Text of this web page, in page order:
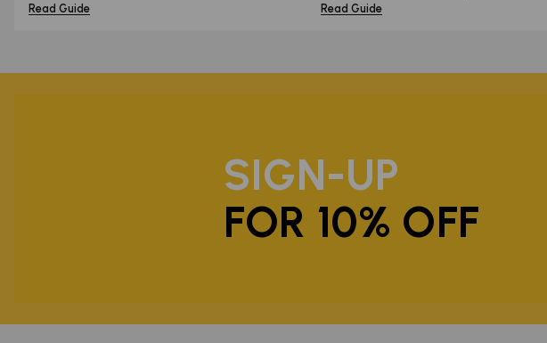
Read Guide
Read Guide
SIGN-UP
FOR 10% OFF